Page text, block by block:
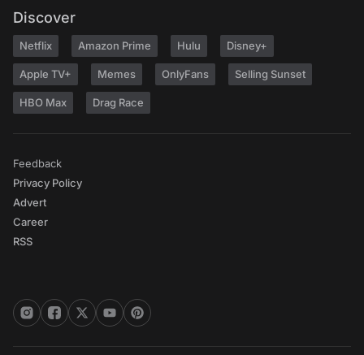
Discover
Netflix Amazon Prime Hulu Disney+
Apple TV+ Memes OnlyFans Selling Sunset
HBO Max Drag Race
Feedback
Privacy Policy
Advert
Career
RSS